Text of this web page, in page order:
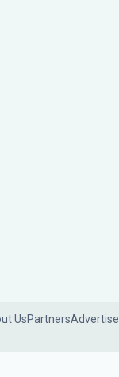
UsPartnersAdvertise